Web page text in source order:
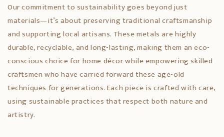
Our commitment to sustainability goes beyond just
materials—it’s about preserving traditional craftsmanship
and supporting local artisans. These metals are highly
durable, recyclable, and long-lasting, making them an eco-
conscious choice for home décor while empowering skilled
craftsmen who have carried forward these age-old
techniques for generations. Each piece is crafted with care,
using sustainable practices that respect both nature and
artistry.